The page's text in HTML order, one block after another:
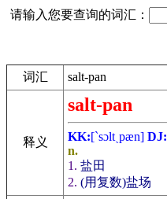
请输入您要查询的词汇：
词汇 salt-pan
释义
salt-pan
KK:[`sɔltˏpæn] DJ:
n.
1. 盐田
2. (用复数)盐场